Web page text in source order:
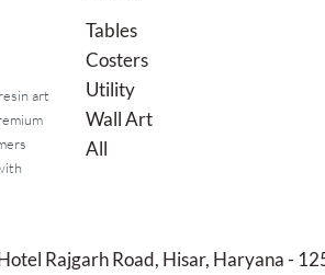
art
Rajgarh Road, Hisar, Haryana -
Tables
Costers
Utility
Wall Art
All